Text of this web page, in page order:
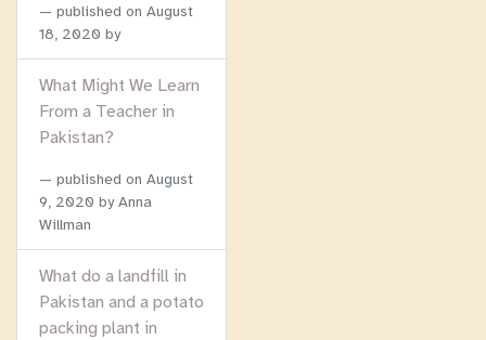
published on August
18, 2020 by
What Might We Learn
From a Teacher in
Pakistan?
published on August
9, 2020 by Anna
Willman
What do a landfill in
Pakistan and a potato
packing plant in